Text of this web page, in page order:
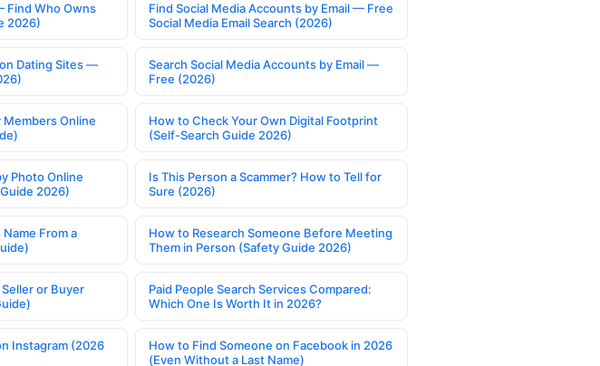
Find Who Owns
2026)
Find Social Media Accounts by Email — Free
Social Media Email Search (2026)
Dating Sites —
Search Social Media Accounts by Email —
Free (2026)
Members Online
How to Check Your Own Digital Footprint
(Self-Search Guide 2026)
Photo Online
2026)
Is This Person a Scammer? How to Tell for
Sure (2026)
From a
How to Research Someone Before Meeting
Them in Person (Safety Guide 2026)
or Buyer
Paid People Search Services Compared:
Which One Is Worth It in 2026?
Instagram (2026
How to Find Someone on Facebook in 2026
(Even Without a Last Name)